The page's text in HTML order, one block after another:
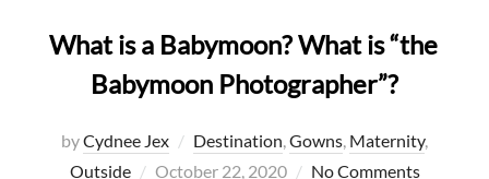
What is a Babymoon? What is “the
Babymoon Photographer”?
byCydnee Jex Destination Gowns Maternity,
Outside
Posted
October 22, 2020 No Comments